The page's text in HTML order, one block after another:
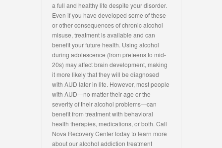
a full and healthy life despite your disorder.
Even if you have developed some of these
or other consequences of chronic alcohol
misuse, treatment is available and can
benefit your future health. Using alcohol
during adolescence (from preteens to mid-
20s) may affect brain development, making
it more likely that they will be diagnosed
with AUD later in life. However, most people
with AUD—no matter their age or the
severity of their alcohol problems—can
benefit from treatment with behavioral
health therapies, medications, or both. Call
Nova Recovery Center today to learn more
about our alcohol addiction treatment